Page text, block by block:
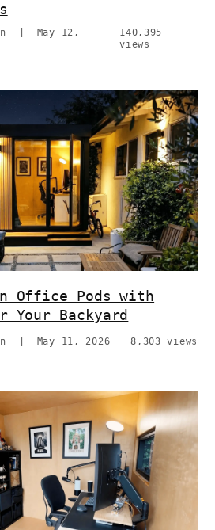
May 12,
140,395
views
Office Pods with
Backyard
May 11, 2026 8,303 views